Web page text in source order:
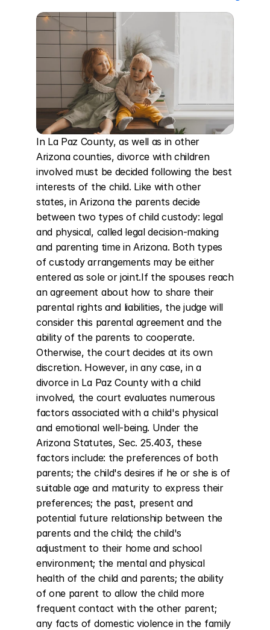
In La Paz County, as well as in other
Arizona counties, divorce with children
involved must be decided following the best
interests of the child. Like with other
states, in Arizona the parents decide
between two types of child custody: legal
and physical, called legal decision-making
and parenting time in Arizona. Both types
of custody arrangements may be either
entered as sole or joint.If the spouses reach
an agreement about how to share their
parental rights and liabilities, the judge will
consider this parental agreement and the
ability of the parents to cooperate.
Otherwise, the court decides at its own
discretion. However, in any case, in a
divorce in La Paz County with a child
involved, the court evaluates numerous
factors associated with a child's physical
and emotional well-being. Under the
Arizona Statutes, Sec. 25.403, these
factors include: the preferences of both
parents; the child's desires if he or she is of
suitable age and maturity to express their
preferences; the past, present and
potential future relationship between the
parents and the child; the child's
adjustment to their home and school
environment; the mental and physical
health of the child and parents; the ability
of one parent to allow the child more
frequent contact with the other parent;
any facts of domestic violence in the family